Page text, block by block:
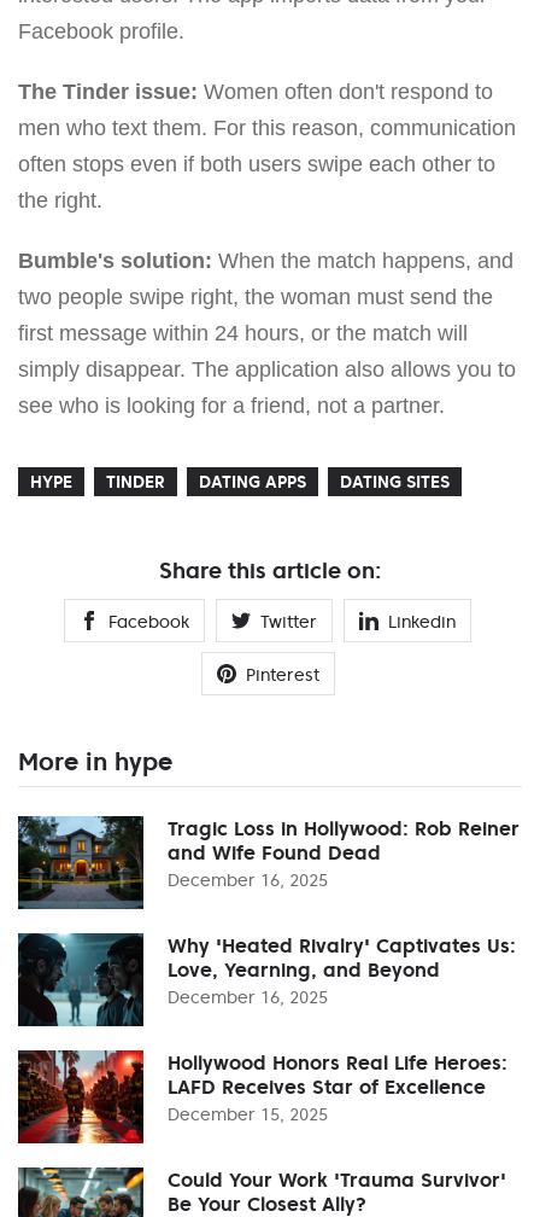
Facebook profile.
The Tinder issue: Women often don't respond to
men who text them. For this reason, communication
often stops even if both users swipe each other to
the right.
Bumble's solution: When the match happens, and
two people swipe right, the woman must send the
first message within 24 hours, or the match will
simply disappear. The application also allows you to
see who is looking for a friend, not a partner.
HYPE TINDER DATING APPS DATING SITES
Share this article on:
Facebook Twitter Linkedin
Pinterest
More in hype
Tragic Loss in Hollywood: Rob Reiner
and Wife Found Dead
December 16, 2025
Why 'Heated Rivalry' Captivates Us:
Love, Yearning, and Beyond
December 16, 2025
Hollywood Honors Real Life Heroes:
LAFD Receives Star of Excellence
December 15, 2025
Could Your Work 'Trauma Survivor'
Be Your Closest Ally?